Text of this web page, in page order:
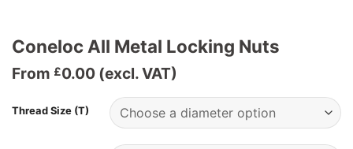
Coneloc All Metal Locking Nuts
From £0.00 (excl. VAT)
Thread Size (T)